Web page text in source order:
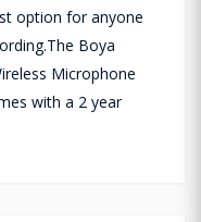
option for anyone
Boya
Microphone
with a 2 year